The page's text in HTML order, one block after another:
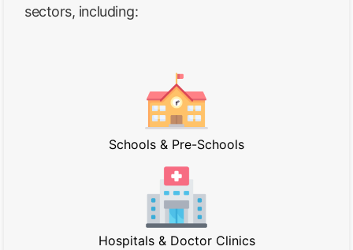
sectors, including:
Schools & Pre-Schools
Hospitals & Doctor Clinics